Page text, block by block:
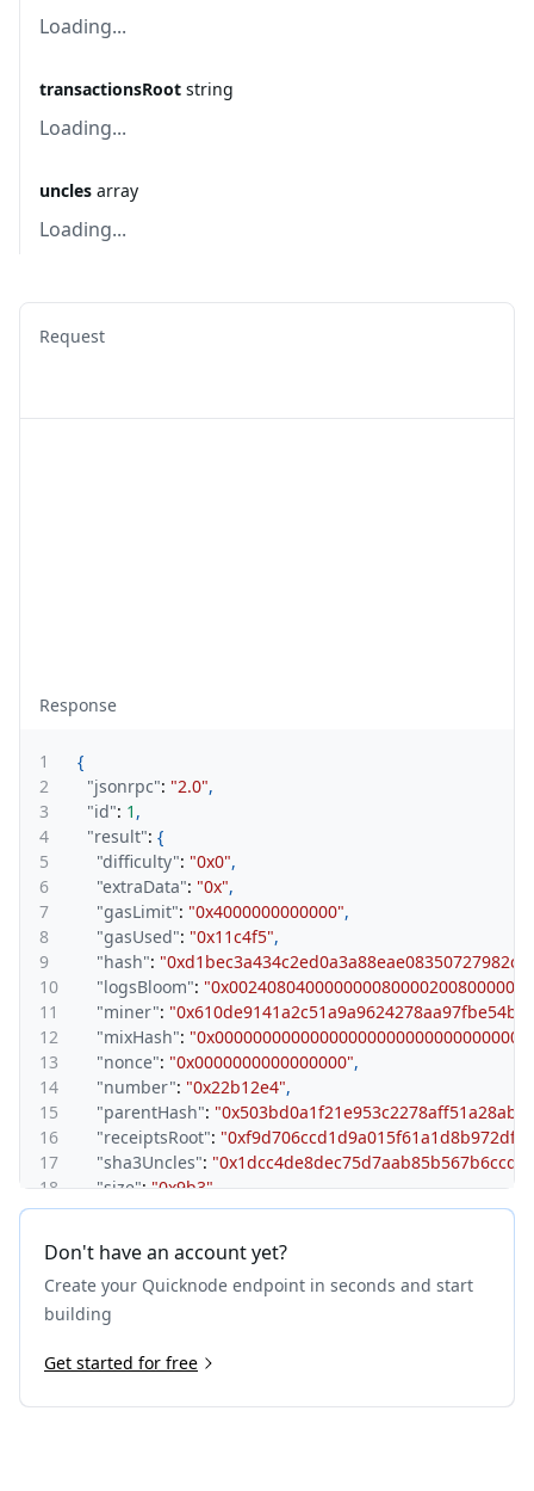
Loading...
transactionsRoot string
Loading...
uncles array
Loading...
Request
Response
1
{
2
"jsonrpc": "2.0",
3
"id": 1 ,
4
"result": {
5
"difficulty": "0x0",
6
"extraData": "0x",
7
"gasLimit": "0x4000000000000",
8
"gasUsed": "0x11c4f5",
9
"hash":
10
"logsBloom":
11
"miner":
12
"mixHash":
13
"nonce": "0x0000000000000000",
14
"number": "0x22b12e4",
15
"parentHash":
16
"receiptsRoot":
17
"sha3Uncles":
18
"size": "0x9b3",
19
"stateRoot":
21
"totalDifficulty": "0x0",
22
"transactions": [
23
25
27
Don't have an account yet?
Create your Quicknode endpoint in seconds and start
building
Get started for free